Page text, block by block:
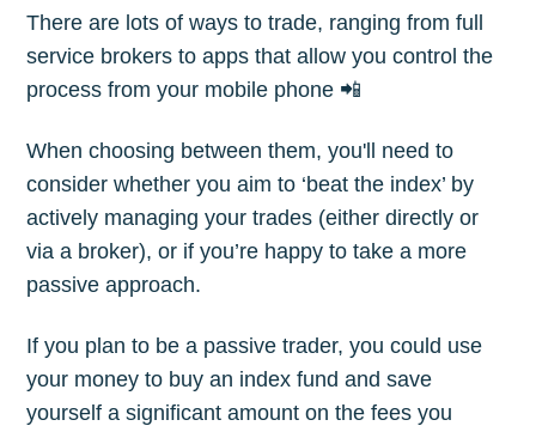
There are lots of ways to trade, ranging from full
service brokers to apps that allow you control the
process from your mobile phone 📲
When choosing between them, you'll need to
consider whether you aim to ‘beat the index’ by
actively managing your trades (either directly or
via a broker), or if you’re happy to take a more
passive approach.
If you plan to be a passive trader, you could use
your money to buy an index fund and save
yourself a significant amount on the fees you